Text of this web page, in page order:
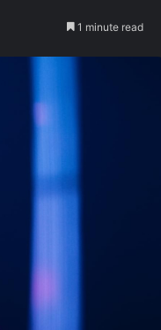
1 minute read